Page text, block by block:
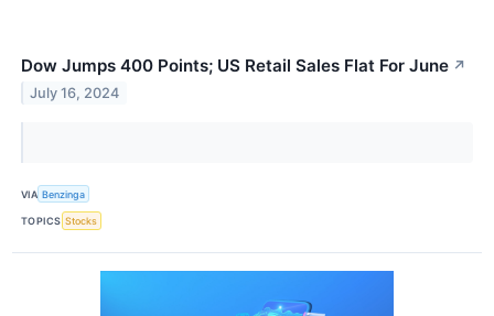
Dow Jumps 400 Points; US Retail Sales Flat For June ↗
July 16, 2024
VIA Benzinga
TOPICS Stocks